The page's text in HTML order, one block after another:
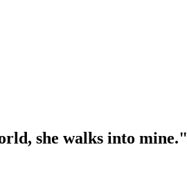
she walks into mine."